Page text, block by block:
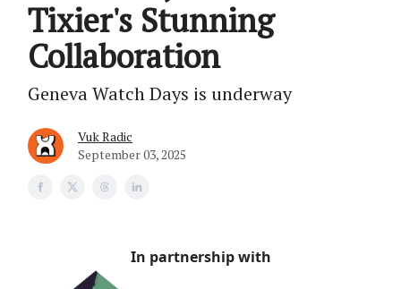
Tixier's Stunning
Collaboration
Geneva Watch Days is underway
Vuk Radic
September 03, 2025
In partnership with